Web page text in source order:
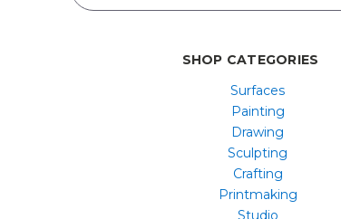
SHOP CATEGORIES
Surfaces
Painting
Drawing
Sculpting
Crafting
Printmaking
Studio